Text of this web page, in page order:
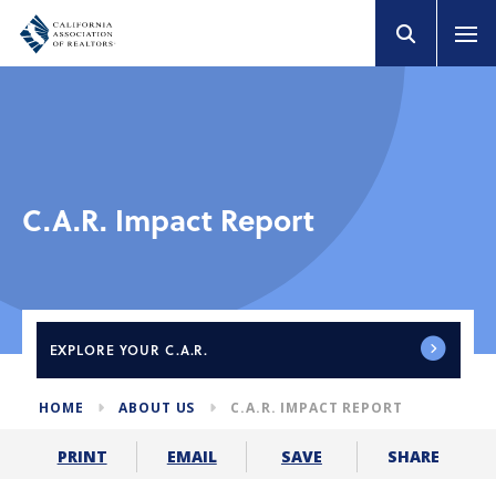
C.A.R. Impact Report
EXPLORE YOUR C.A.R.
HOME ABOUT US C.A.R. IMPACT REPORT
PRINT EMAIL SAVE SHARE